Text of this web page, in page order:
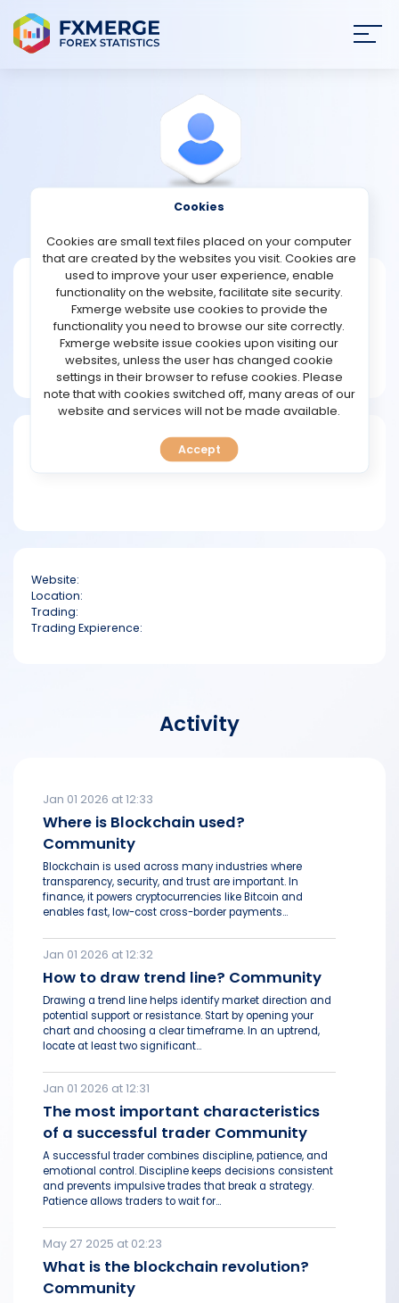
STRATEGIES
COMMUNITY
REVIEWS
TOOLS
FAQ
Buffive98
Joined Nov 2023
Message
Writer
20 posts
Website:
Location:
Trading:
Trading Expierence:
Activity
Jan 01 2026 at 12:33
Where is Blockchain used?
Community
Blockchain is used across many industries where
transparency, security, and trust are important. In
finance, it powers cryptocurrencies like Bitcoin and
enables fast, low-cost cross-border payments...
Jan 01 2026 at 12:32
How to draw trend line? Community
Drawing a trend line helps identify market direction and
potential support or resistance. Start by opening your
chart and choosing a clear timeframe. In an uptrend,
locate at least two significant...
Jan 01 2026 at 12:31
The most important characteristics
of a successful trader Community
A successful trader combines discipline, patience, and
emotional control. Discipline keeps decisions consistent
and prevents impulsive trades that break a strategy.
Patience allows traders to wait for...
May 27 2025 at 02:23
What is the blockchain revolution?
Community
Cookies
Cookies are small text files placed on your computer
that are created by the websites you visit. Cookies are
used to improve your user experience, enable
functionality on the website, facilitate site security.
Fxmerge website use cookies to provide the
functionality you need to browse our site correctly.
Fxmerge website issue cookies upon visiting our
websites, unless the user has changed cookie
settings in their browser to refuse cookies. Please
note that with cookies switched off, many areas of our
website and services will not be made available.
Accept